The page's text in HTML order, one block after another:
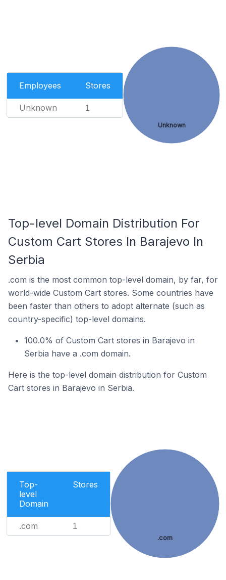
Employees Stores
Unknown 1
Unknown
Top-level Domain Distribution For
Custom Cart Stores In Barajevo In
Serbia
.com is the most common top-level domain, by far, for
world-wide Custom Cart stores. Some countries have
been faster than others to adopt alternate (such as
country-specific) top-level domains.
100.0% of Custom Cart stores in Barajevo in
Serbia have a .com domain.
Here is the top-level domain distribution for Custom
Cart stores in Barajevo in Serbia.
Top-
level
Domain
Stores
.com 1
.com